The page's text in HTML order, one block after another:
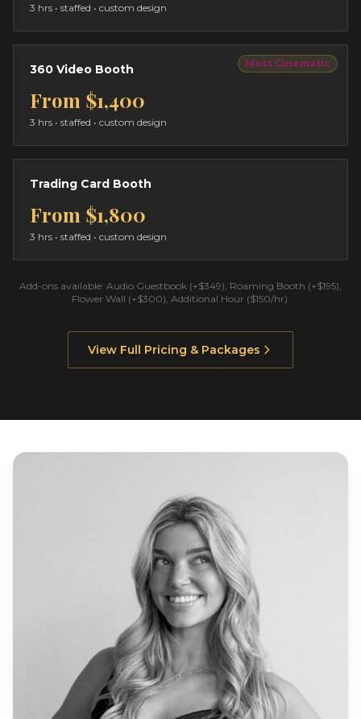
3 hrs • staffed • custom design
Most Cinematic
360 Video Booth
From $1,400
3 hrs • staffed • custom design
Trading Card Booth
From $1,800
3 hrs • staffed • custom design
Add-ons available: Audio Guestbook (+$349), Roaming Booth (+$195),
Flower Wall (+$300), Additional Hour ($150/hr).
View Full Pricing & Packages